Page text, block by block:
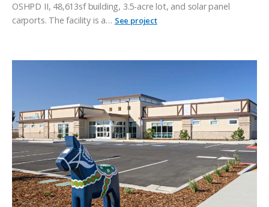
OSHPD II, 48,613sf building, 3.5-acre lot, and solar panel
carports. The facility is a… See project